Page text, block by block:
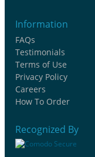
Information
FAQs
Testimonials
Terms of Use
Privacy Policy
Careers
How To Order
Recognized By